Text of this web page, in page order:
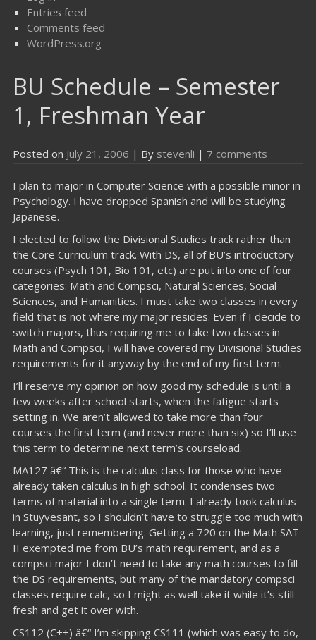
Entries feed
Comments feed
WordPress.org
BU Schedule – Semester
1, Freshman Year
Posted on July 21, 2006 | By stevenli | 7 comments
I plan to major in Computer Science with a possible minor in
Psychology. I have dropped Spanish and will be studying
Japanese.
I elected to follow the Divisional Studies track rather than
the Core Curriculum track. With DS, all of BU’s introductory
courses (Psych 101, Bio 101, etc) are put into one of four
categories: Math and Compsci, Natural Sciences, Social
Sciences, and Humanities. I must take two classes in every
field that is not where my major resides. Even if I decide to
switch majors, thus requiring me to take two classes in
Math and Compsci, I will have covered my Divisional Studies
requirements for it anyway by the end of my first term.
I’ll reserve my opinion on how good my schedule is until a
few weeks after school starts, when the fatigue starts
setting in. We aren’t allowed to take more than four
courses the first term (and never more than six) so I’ll use
this term to determine next term’s courseload.
MA127 â€“ This is the calculus class for those who have
already taken calculus in high school. It condenses two
terms of material into a single term. I already took calculus
in Stuyvesant, so I shouldn’t have to struggle too much with
learning, just remembering. Getting a 720 on the Math SAT
II exempted me from BU’s math requirement, and as a
compsci major I don’t need to take any math courses to fill
the DS requirements, but many of the mandatory compsci
classes require calc, so I might as well take it while it’s still
fresh and get it over with.
CS112 (C++) â€“ I’m skipping CS111 (which was easy to do,